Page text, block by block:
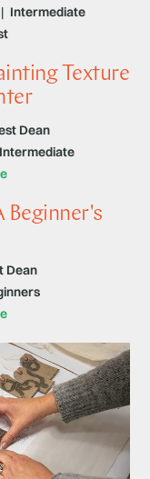
| Intermediate
Texture
Dean
Intermediate
Beginner's
Dean